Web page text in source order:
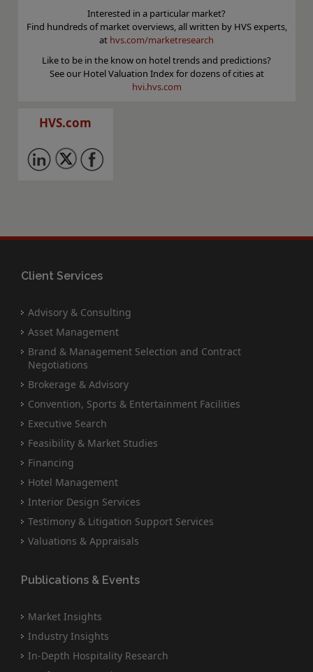
Interested in a particular market?
Find hundreds of market overviews, all written by HVS experts,
at hvs.com/marketresearch
Like to be in the know on hotel trends and predictions?
See our Hotel Valuation Index for dozens of cities at
hvi.hvs.com
HVS.com
Client Services
Advisory & Consulting
Asset Management
Brand & Management Selection and Contract
Negotiations
Brokerage & Advisory
Convention, Sports & Entertainment Facilities
Executive Search
Feasibility & Market Studies
Financing
Hotel Management
Interior Design Services
Testimony & Litigation Support Services
Valuations & Appraisals
Publications & Events
Market Insights
Industry Insights
In-Depth Hospitality Research